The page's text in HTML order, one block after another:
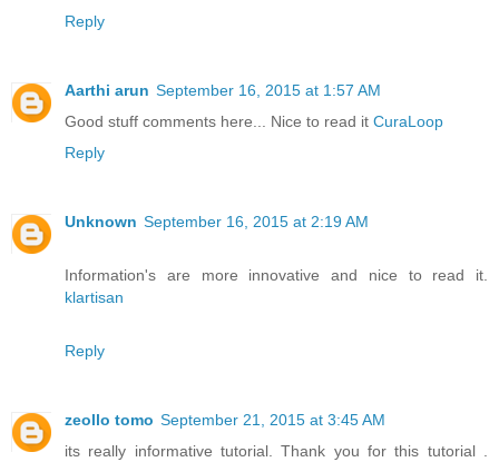
Reply
Aarthi arun September 16, 2015 at 1:57 AM
Good stuff comments here... Nice to read it CuraLoop
Reply
Unknown September 16, 2015 at 2:19 AM
Information's are more innovative and nice to read it.
klartisan
Reply
zeollo tomo September 21, 2015 at 3:45 AM
its really informative tutorial. Thank you for this tutorial .